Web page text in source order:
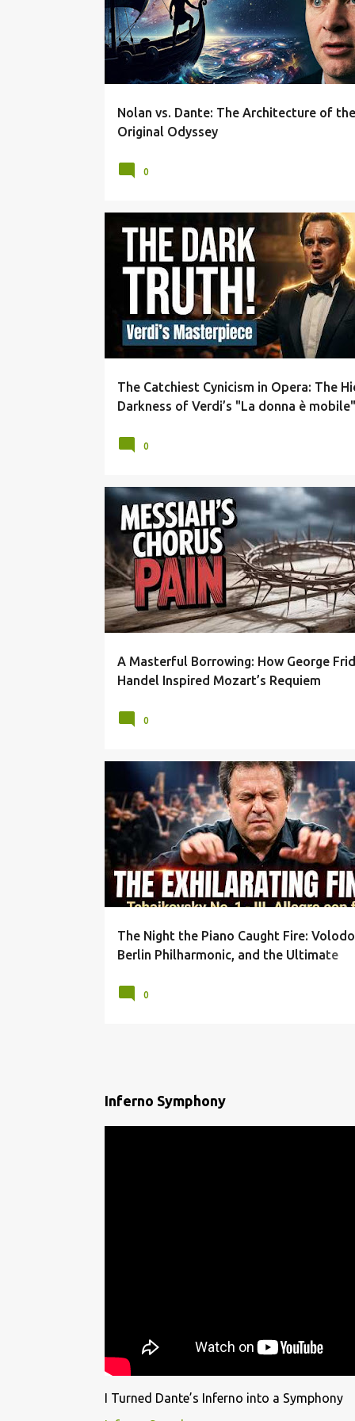
Nolan vs. Dante: The Architecture of the
Original Odyssey
0
The Catchiest Cynicism in Opera: The
Darkness of Verdi’s "La donna è mobile"
BEHIND THE SCORE DRAMATIC IRONY
0
A Masterful Borrowing: How George
Handel Inspired Mozart’s Requiem
BAROQUE VS CLASSICAL GEORGE FRIDERIC HANDEL
0
The Night the Piano Caught Fire:
Berlin Philharmonic, and the Ultimate
ALLEGRO CON FUOCO ARCADI VOLODOS
0
Inferno Symphony
I Turned Dante’s Inferno into a Symphony